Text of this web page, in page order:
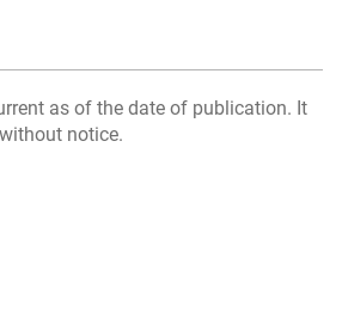
as of the date of publication. It
notice.